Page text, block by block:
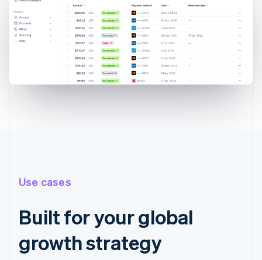
Use cases
Built for your global
growth strategy